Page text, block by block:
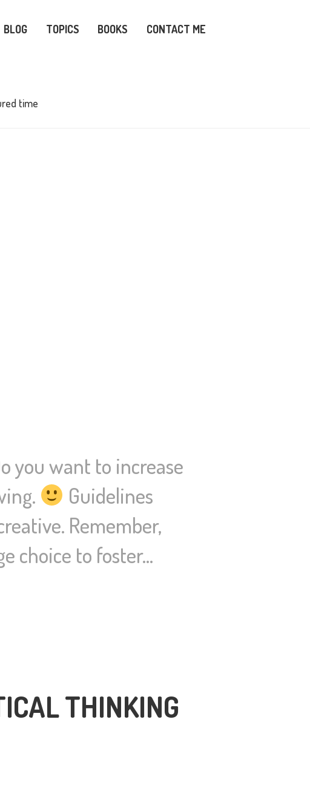
BLOG TOPICS BOOKS CONTACT ME
time
you want to increase
Guidelines
Remember,
choice to foster…
THINKING